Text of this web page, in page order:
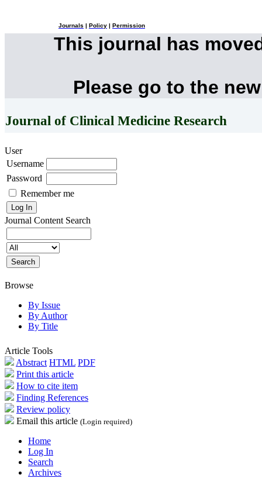
Journals Policy Permission
This journal has
Please go to the
Journal of Clinical Medicine Research
User
Username
Password
Remember me
Journal Content Search
Browse
By Issue
By Author
By Title
Article Tools
Abstract HTML PDF
Print this article
How to cite item
Finding References
Review policy
Email this article (Login required)
Home
Log In
Search
Archives